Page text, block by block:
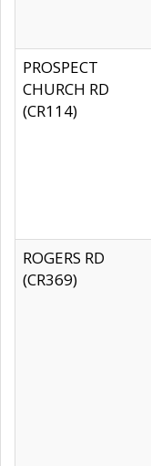
PROSPECT
CHURCH RD
(CR114)
ROGERS RD
(CR369)